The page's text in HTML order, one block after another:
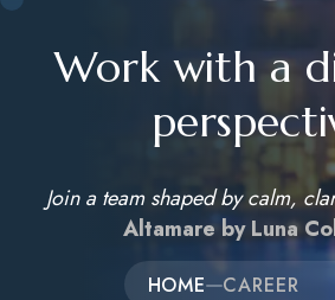
About Us
Accommodations
Work with a
Join a team shaped by calm,
Altamare by Luna
HOME CAREER